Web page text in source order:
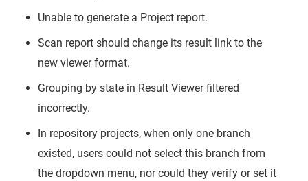
Unable to generate a Project report.
Scan report should change its result link to the
new viewer format.
Grouping by state in Result Viewer filtered
incorrectly.
In repository projects, when only one branch
existed, users could not select this branch from
the dropdown menu, nor could they verify or set it